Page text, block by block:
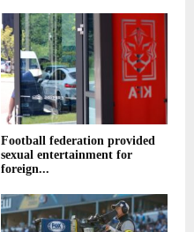
Football federation provided
sexual entertainment for
foreign...